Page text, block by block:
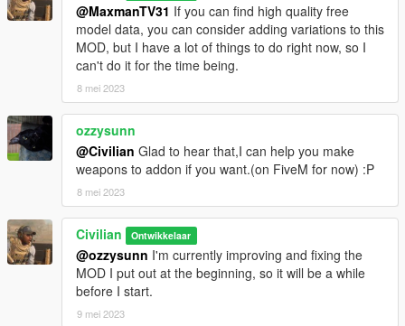
@MaxmanTV31 If you can find high quality free
model data, you can consider adding variations to this
MOD, but I have a lot of things to do right now, so I
can't do it for the time being.
8 mei 2023
ozzysunn
@Civilian Glad to hear that,I can help you make
weapons to addon if you want.(on FiveM for now) :P
8 mei 2023
Civilian Ontwikkelaar
@ozzysunn I'm currently improving and fixing the
MOD I put out at the beginning, so it will be a while
before I start.
9 mei 2023